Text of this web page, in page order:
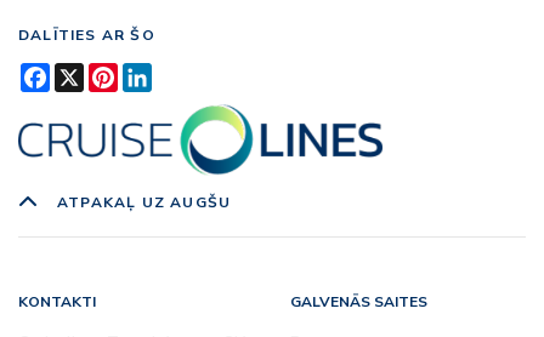
DALĪTIES AR ŠO
Facebook
X Pinterest
ATPAKAĻ UZ AUGŠU
KONTAKTI GALVENĀS SAITES